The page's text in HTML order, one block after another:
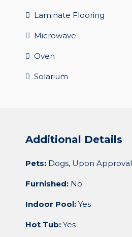
Laminate Flooring
Microwave
Oven
Solarium
Additional Details
Pets: Dogs, Upon Approval
Furnished: No
Indoor Pool: Yes
Hot Tub: Yes